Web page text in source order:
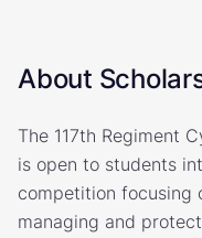
About
The 117th Regiment
is open to students
competition focusing
managing and